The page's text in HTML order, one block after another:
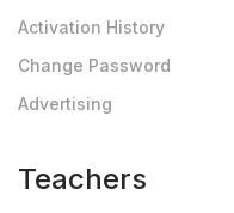
Activation History
Change Password
Advertising
Teachers